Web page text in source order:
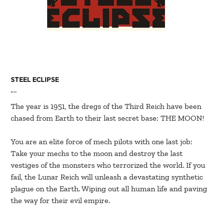
STEEL ECLIPSE
Price
$5.00
The year is 1951, the dregs of the Third Reich have been
chased from Earth to their last secret base: THE MOON!
You are an elite force of mech pilots with one last job:
Take your mechs to the moon and destroy the last
vestiges of the monsters who terrorized the world. If you
fail, the Lunar Reich will unleash a devastating synthetic
plague on the Earth. Wiping out all human life and paving
the way for their evil empire.